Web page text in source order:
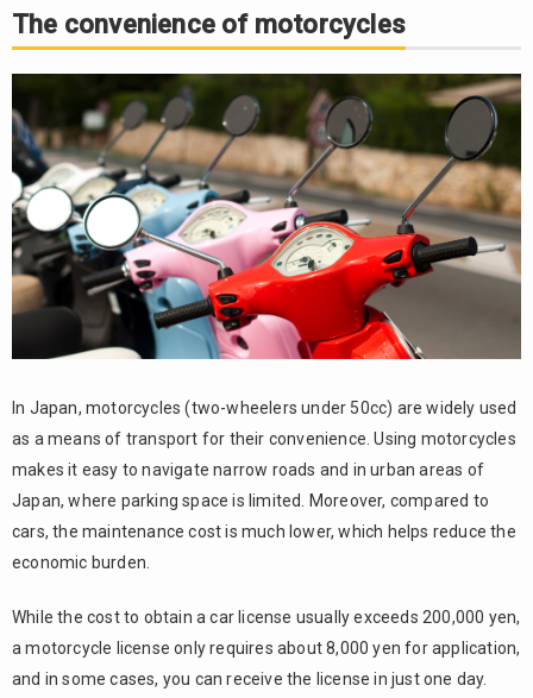
motorcycles
2.
Conditions
for getting
a
motorcycle
license
3.
The
process of
taking the
motorcycle
license
exam
3.1.
1.
Register
theory
exam
2.
the
theory
The convenience of motorcycles
In Japan, motorcycles (two-wheelers under 50cc) are widely used
as a means of transport for their convenience. Using motorcycles
makes it easy to navigate narrow roads and in urban areas of
Japan, where parking space is limited. Moreover, compared to
cars, the maintenance cost is much lower, which helps reduce the
economic burden.
While the cost to obtain a car license usually exceeds 200,000 yen,
a motorcycle license only requires about 8,000 yen for application,
and in some cases, you can receive the license in just one day.